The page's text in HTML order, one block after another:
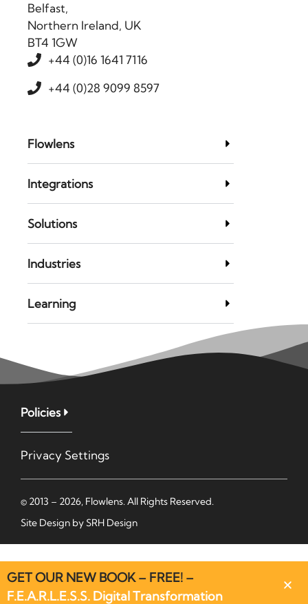
Belfast,
Northern Ireland, UK
BT4 1GW
+44 (0)16 1641 7116
+44 (0)28 9099 8597
Flowlens
Integrations
Solutions
Industries
Learning
Policies
Privacy Settings
© 2013 – 2026, Flowlens. All Rights Reserved.
Site Design bySRH Design
GET OUR NEW BOOK – FREE! –
F.E.A.R.L.E.S.S. Digital Transformation